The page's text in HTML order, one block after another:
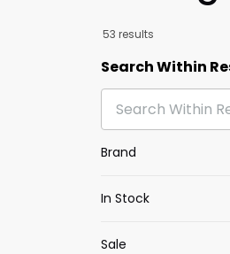
53 results
Search Within
Brand
In Stock
Sale